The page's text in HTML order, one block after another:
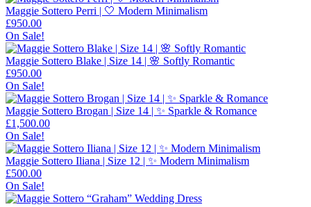
Maggie Sottero Perri | 🤍 Modern Minimalism
£950.00
On Sale!
Maggie Sottero Blake | Size 14 | 🌸 Softly Romantic
£950.00
On Sale!
Maggie Sottero Brogan | Size 14 | ✨ Sparkle & Romance
£1,500.00
On Sale!
Maggie Sottero Iliana | Size 12 | ✨ Modern Minimalism
£500.00
On Sale!